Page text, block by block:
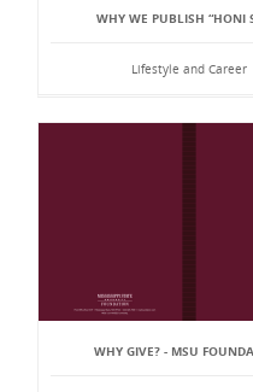
WHY WE PUBLISH “HONI
Lifestyle and Career
WHY GIVE? - MSU